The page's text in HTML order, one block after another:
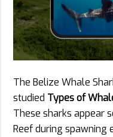
The Belize Whale
studied Types of
These sharks appear
Reef during spawning